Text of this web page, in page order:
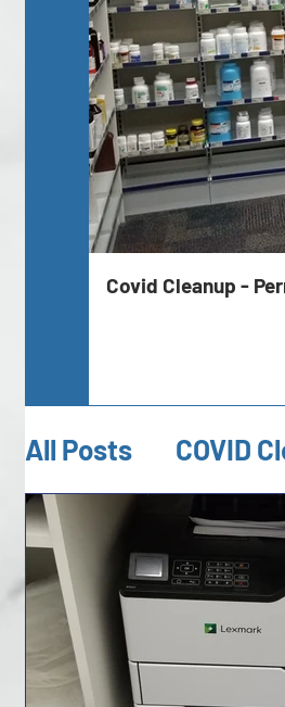
Covid Cleanup -
All Posts COVID
Mold Inspection